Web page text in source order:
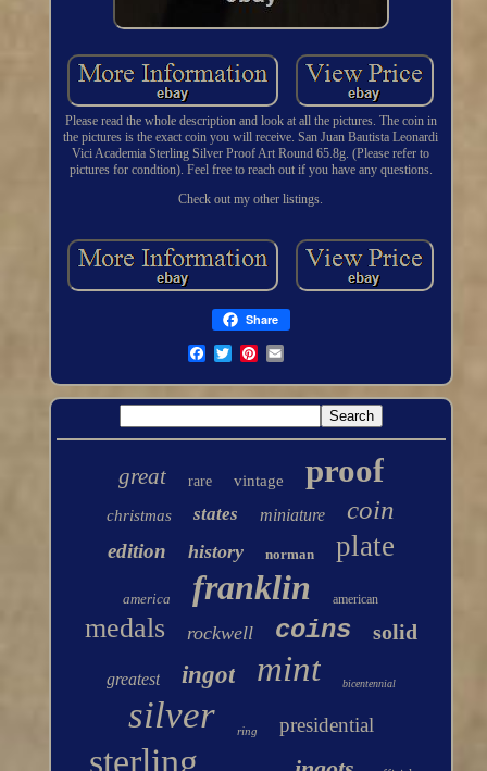
Please read the whole description and look at all the pictures. The coin in
the pictures is the exact coin you will receive. San Juan Bautista Leonardi
Vici Academia Sterling Silver Proof Art Round 65.8g. (Please refer to
pictures for condtion). Feel free to reach out if you have any questions.
Check out my other listings.
Share
great rare vintage proof
christmas states miniature coin
edition history norman plate
america franklin american
medals rockwell coins solid
greatest ingot mint bicentennial
silver ring presidential
sterling